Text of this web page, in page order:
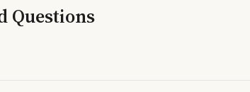
Questions